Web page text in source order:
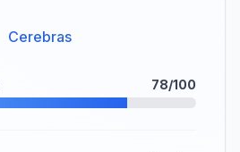
Cerebras
78/100